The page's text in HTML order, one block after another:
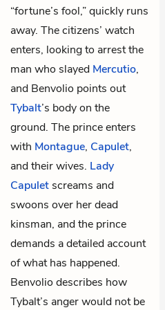
“fortune’s fool,” quickly runs
away. The citizens’ watch
enters, looking to arrest the
man who slayed Mercutio,
and Benvolio points out
Tybalt’s body on the
ground. The prince enters
with Montague, Capulet,
and their wives. Lady
Capulet screams and
swoons over her dead
kinsman, and the prince
demands a detailed account
of what has happened.
Benvolio describes how
Tybalt’s anger would not be